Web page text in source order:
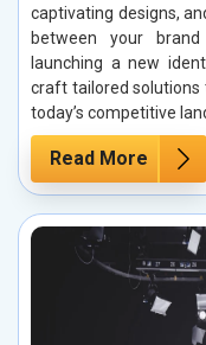
captivating designs,
between your
launching a new
craft tailored solutions
today’s competitive
Read More